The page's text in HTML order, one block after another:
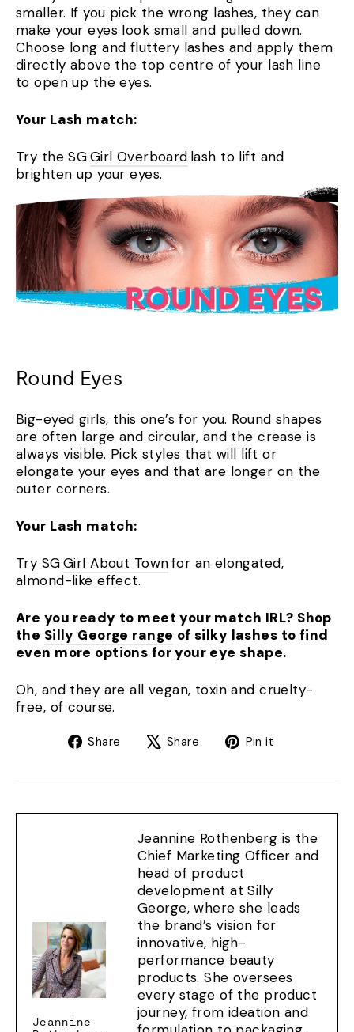
smaller. If you pick the wrong lashes, they can
make your eyes look small and pulled down.
Choose long and fluttery lashes and apply them
directly above the top centre of your lash line
to open up the eyes.
Your Lash match:
Try the SGGirl Overboard lash to lift and
brighten up your eyes.
Round Eyes
Big-eyed girls, this one’s for you. Round shapes
are often large and circular, and the crease is
always visible. Pick styles that will lift or
elongate your eyes and that are longer on the
outer corners.
Your Lash match:
Try SGGirl About Townfor an elongated,
almond-like effect.
Are you ready to meet your match IRL? Shop
the Silly George range of silky lashes to find
even more options for your eye shape.
Oh, and they are all vegan, toxin and cruelty-
free, of course.
Share
Share Share
TweetPin it
Jeannine
Jeannine Rothenberg is the
Chief Marketing Officer and
head of product
development at Silly
George, where she leads
the brand’s vision for
innovative, high-
performance beauty
products. She oversees
every stage of the product
journey, from ideation and